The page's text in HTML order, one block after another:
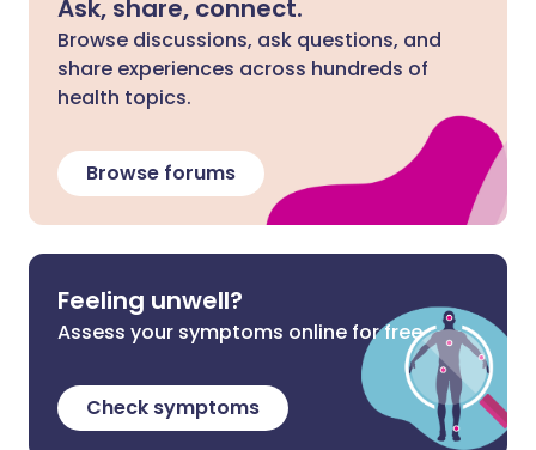
Ask, share, connect.
Browse discussions, ask questions, and
share experiences across hundreds of
health topics.
Browse forums
Feeling unwell?
Assess your symptoms online for free
Check symptoms